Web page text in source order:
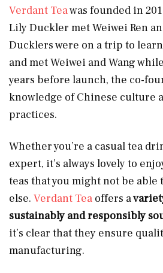
Verdant Teawas founded in
Lily Duckler met Weiwei Ren
Ducklers were on a trip to
and met Weiwei and Wang
years before launch, the co-
knowledge of Chinese culture
practices.
Whether you’re a casual tea
expert, it’s always lovely to
teas that you might not be able
else. Verdant Tea offers a
sustainably and responsibly
it’s clear that they ensure
manufacturing.